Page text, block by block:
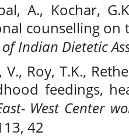
A., Kochar,
counselling on
Indian Dietetic
V., Roy, T.K.,
feedings,
West Center
42